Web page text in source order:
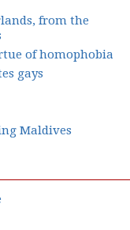
from the
of homophobia
gays
Maldives